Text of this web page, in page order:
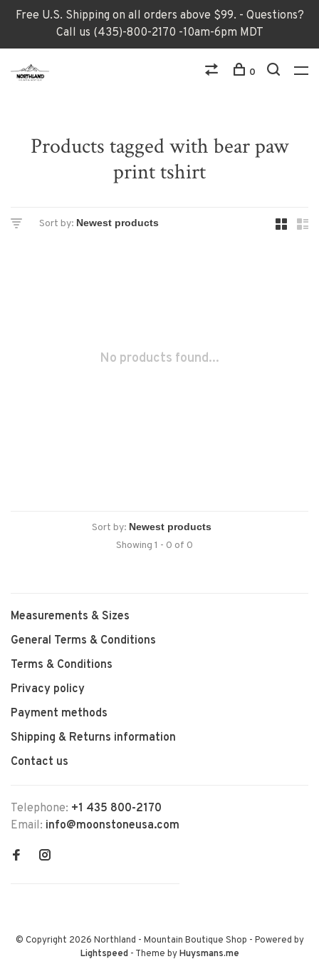
Free U.S. Shipping on all orders above $99. - Questions?
Call us (435)-800-2170 -10am-6pm MDT
0
Products tagged with bear paw
print tshirt
Sort by:
No products found...
Sort by:
Showing 1 - 0 of 0
Measurements & Sizes
General Terms & Conditions
Terms & Conditions
Privacy policy
Payment methods
Shipping & Returns information
Contact us
Telephone: +1 435 800-2170
Email: info@moonstoneusa.com
© Copyright 2026 Northland - Mountain Boutique Shop - Powered by
Lightspeed- Theme byHuysmans.me